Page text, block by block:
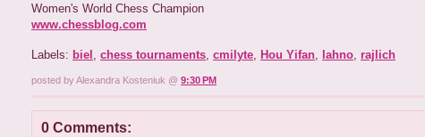
Women's World Chess Champion
www.chessblog.com
Labels: biel , chess tournaments, cmilyte, Hou Yifan, lahno, rajlich
posted by Alexandra Kosteniuk @ 9:30 PM
0 Comments: